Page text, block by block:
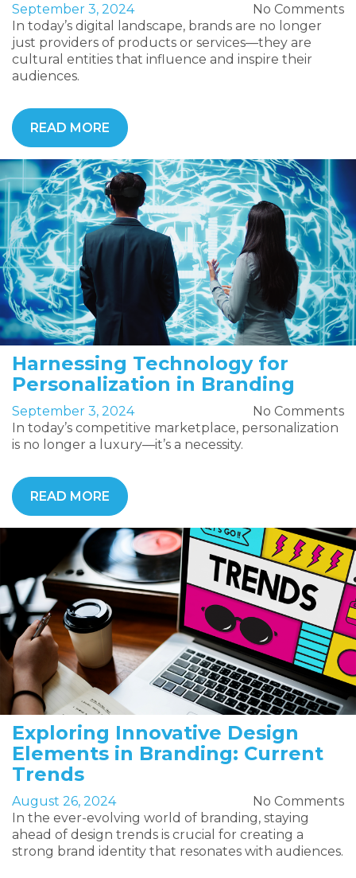
September 3, 2024
No Comments
In today’s digital landscape, brands are no longer
just providers of products or services—they are
cultural entities that influence and inspire their
audiences.
READ MORE
Harnessing Technology for
Personalization in Branding
September 3, 2024
No Comments
In today’s competitive marketplace, personalization
is no longer a luxury—it’s a necessity.
READ MORE
Exploring Innovative Design
Elements in Branding: Current
Trends
August 26, 2024
No Comments
In the ever-evolving world of branding, staying
ahead of design trends is crucial for creating a
strong brand identity that resonates with audiences.